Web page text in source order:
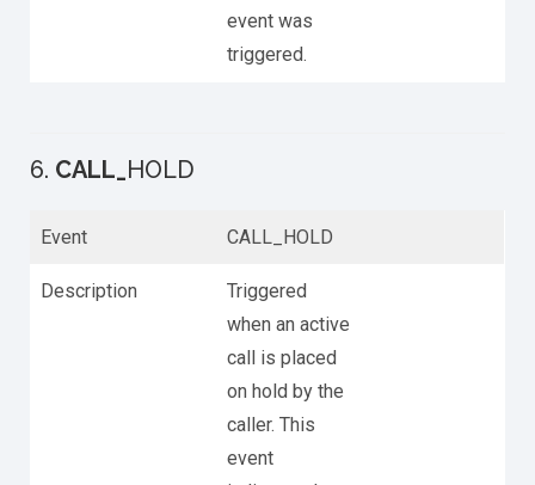
event was
triggered.
6. CALL_ HOLD
Event CALL_HOLD
Description
Triggered
when an active
call is placed
on hold by the
caller. This
event